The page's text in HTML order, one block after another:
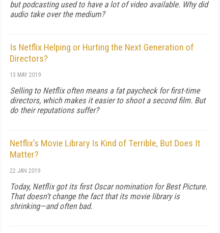
but podcasting used to have a lot of video available. Why did
audio take over the medium?
Is Netflix Helping or Hurting the Next Generation of
Directors?
13 MAY 2019
Selling to Netflix often means a fat paycheck for first-time
directors, which makes it easier to shoot a second film. But
do their reputations suffer?
Netflix's Movie Library Is Kind of Terrible, But Does It
Matter?
22 JAN 2019
Today, Netflix got its first Oscar nomination for Best Picture.
That doesn't change the fact that its movie library is
shrinking—and often bad.